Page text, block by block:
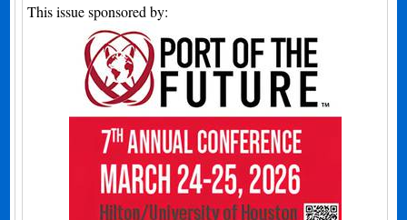
This issue sponsored by: